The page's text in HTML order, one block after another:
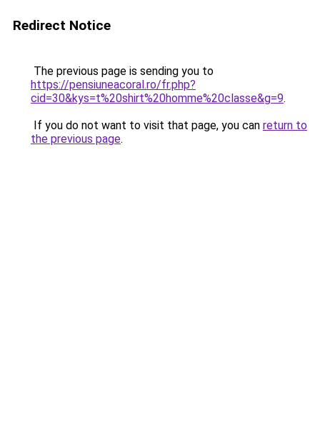
Redirect Notice
The previous page is sending you to
https://pensiuneacoral.ro/fr.php?
cid=30&kys=t%20shirt%20homme%20classe&g=9.
If you do not want to visit that page, you can return to
the previous page.